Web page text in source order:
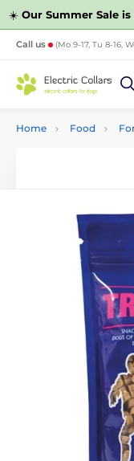
☀️ Our Summer Sale
Call us (Mo 9-17, Tu 8-16,
Home Food